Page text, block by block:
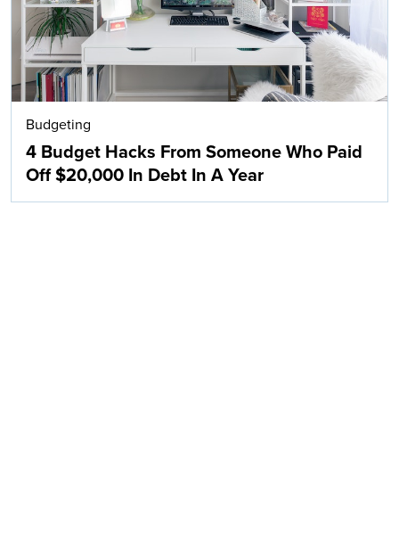
Budgeting
4 Budget Hacks From Someone Who Paid
Off $20,000 In Debt In A Year